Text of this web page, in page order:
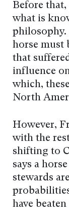
Before that,
what is
philosophy.
horse must
that
influence
which,
North
However,
with the
shifting to
says a
stewards
have